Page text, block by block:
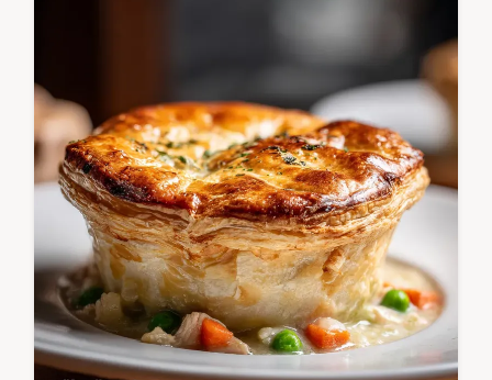
Roasted Chicken for a complete, flavorful
one-pan meal that delivers crispy skin.